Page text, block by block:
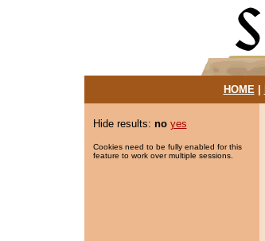
HOME|
Hide results: no yes
Cookies need to be fully enabled for this
feature to work over multiple sessions.